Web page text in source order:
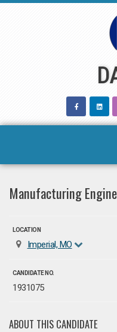
Manufacturing
LOCATION
Imperial, MO
CANDIDATE NO.
1931075
ABOUT THIS CANDIDATE